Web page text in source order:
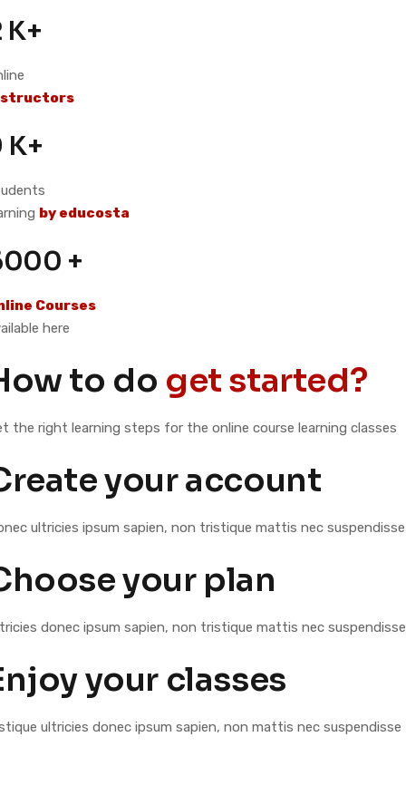
K+
K+
by educosta
+
Courses
here
to do get started?
the right learning steps for the online course learning classes
your account
ultricies ipsum sapien, non tristique mattis nec suspendisse
your plan
donec ipsum sapien, non tristique mattis nec suspendisse
your classes
ultricies donec ipsum sapien, non mattis nec suspendisse